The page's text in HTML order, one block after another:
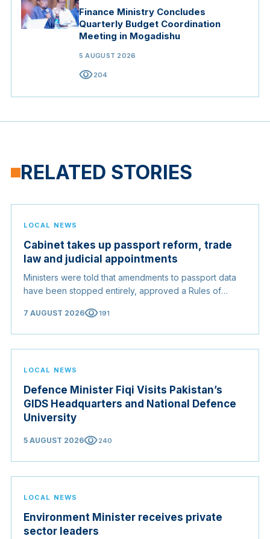
Finance Ministry Concludes
Quarterly Budget Coordination
Meeting in Mogadishu
5 AUGUST 2026
visibility204
RELATED STORIES
LOCAL NEWS
Cabinet takes up passport reform, trade
law and judicial appointments
Ministers were told that amendments to passport data
have been stopped entirely, approved a Rules of
and confirmed the appointed membership of the
7 AUGUST 2026visibility191
LOCAL NEWS
Defence Minister Fiqi Visits Pakistan’s
GIDS Headquarters and National Defence
University
5 AUGUST 2026visibility240
LOCAL NEWS
Environment Minister receives private
sector leaders